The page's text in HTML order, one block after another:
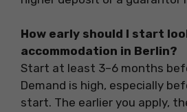
How early should I start
accommodation in Berlin?
Start at least 3–6 months
Demand is high, especially
start. The earlier you apply,